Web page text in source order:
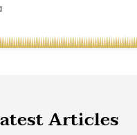
Articles